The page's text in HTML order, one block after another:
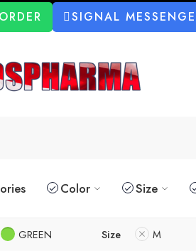
SIGNAL
Color Size
GREEN Size M